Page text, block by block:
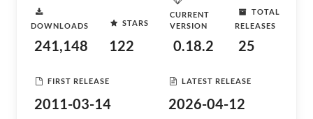
DOWNLOADS
241,148
STARS
122
CURRENT
VERSION
0.18.2
TOTAL
RELEASES
25
FIRST RELEASE
2011-03-14
LATEST RELEASE
2026-04-12